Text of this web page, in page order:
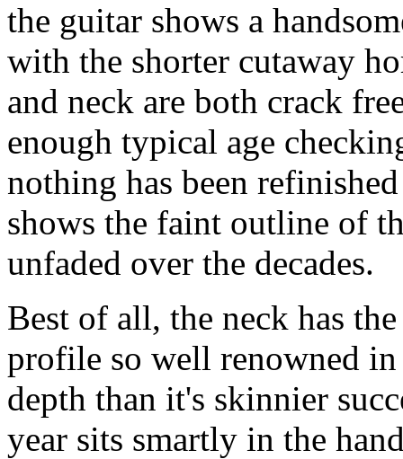
the guitar shows a
with the shorter cutaway
and neck are both crack
enough typical age
nothing has been
shows the faint outline of
unfaded over the decades.
Best of all, the neck has
profile so well renowned
depth than it's skinnier
year sits smartly in the